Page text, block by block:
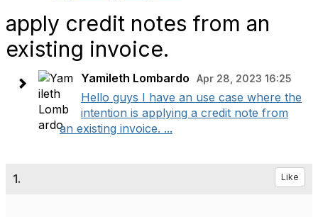
apply credit notes from an
existing invoice.
Yamileth Lombardo Apr 28, 2023 16:25
Hello guys I have an use case where the
intention is applying a credit note from
an existing invoice. ...
1. Like